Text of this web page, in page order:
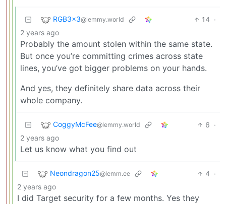
RGB3x3@lemmy.world 14 ·
2 years ago
Probably the amount stolen within the same state.
But once you’re committing crimes across state
lines, you’ve got bigger problems on your hands.
And yes, they definitely share data across their
whole company.
CoggyMcFee@lemmy.world 6 ·
2 years ago
Let us know what you find out
Neondragon25@lemm.ee 4 ·
2 years ago
I did Target security for a few months. Yes they